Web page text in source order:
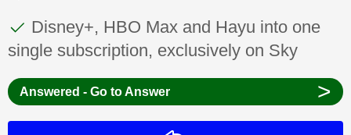
This discussion topic has been answered
Discussion topic:
Disney+, HBO Max and Hayu into one
single subscription, exclusively on Sky
Answered - Go to Answer >